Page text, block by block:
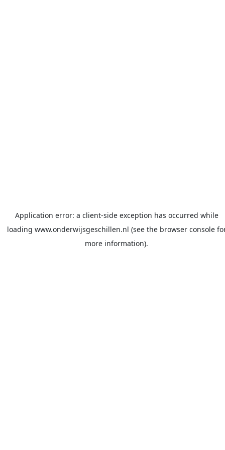
Application error: a client-side exception has occurred while
loading www.onderwijsgeschillen.nl (see the browser console
more information).